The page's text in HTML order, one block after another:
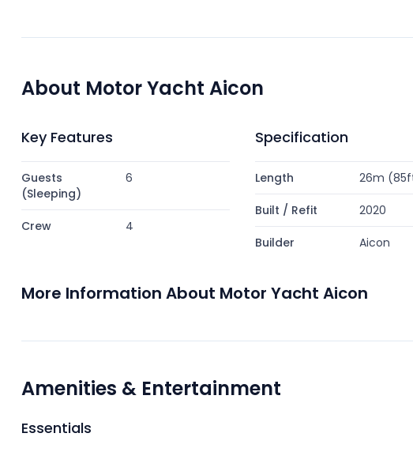
About Motor Yacht Aicon
Key Features
Guests
(Sleeping)
6
Crew 4
Specification
Length 26m
Built / Refit 2020
Builder Aicon
More Information About Motor Yacht Aicon
Amenities & Entertainment
Essentials